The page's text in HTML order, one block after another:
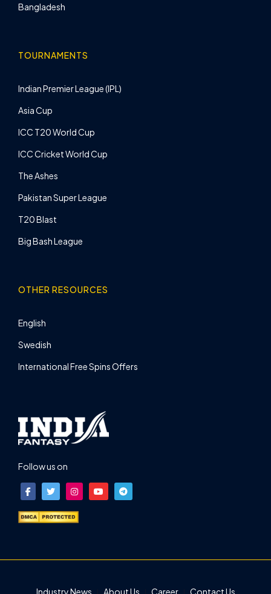
Bangladesh
TOURNAMENTS
Indian Premier League (IPL)
Asia Cup
ICC T20 World Cup
ICC Cricket World Cup
The Ashes
Pakistan Super League
T20 Blast
Big Bash League
OTHER RESOURCES
English
Swedish
International Free Spins Offers
Follow us on
Industry News About Us Career Contact Us